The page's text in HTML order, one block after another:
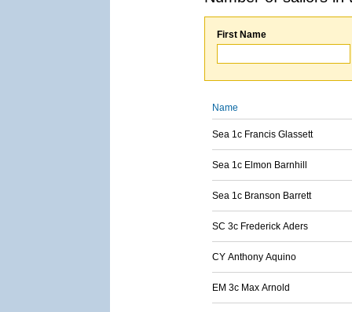
First Name
Name
Sea 1c Francis Glassett
Sea 1c Elmon Barnhill
Sea 1c Branson Barrett
SC 3c Frederick Aders
CY Anthony Aquino
EM 3c Max Arnold